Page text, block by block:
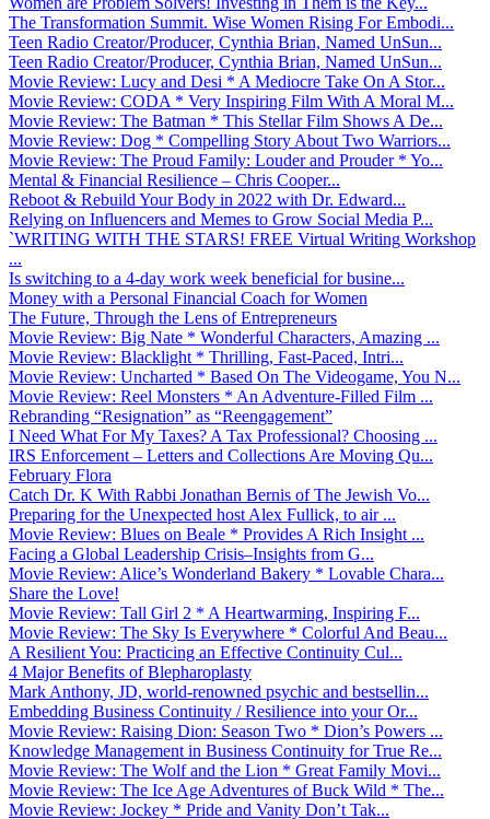
The Transformation Summit. Wise Women Rising For Embodi...
Teen Radio Creator/Producer, Cynthia Brian, Named UnSun...
Teen Radio Creator/Producer, Cynthia Brian, Named UnSun...
Movie Review: Lucy and Desi * A Mediocre Take On A Stor...
Movie Review: CODA * Very Inspiring Film With A Moral M...
Movie Review: The Batman * This Stellar Film Shows A De...
Movie Review: Dog * Compelling Story About Two Warriors...
Movie Review: The Proud Family: Louder and Prouder * Yo...
Mental & Financial Resilience – Chris Cooper...
Reboot & Rebuild Your Body in 2022 with Dr. Edward...
Relying on Influencers and Memes to Grow Social Media P...
`WRITING WITH THE STARS! FREE Virtual Writing Workshop
...
Is switching to a 4-day work week beneficial for busine...
Money with a Personal Financial Coach for Women
The Future, Through the Lens of Entrepreneurs
Movie Review: Big Nate * Wonderful Characters, Amazing ...
Movie Review: Blacklight * Thrilling, Fast-Paced, Intri...
Movie Review: Uncharted * Based On The Videogame, You N...
Movie Review: Reel Monsters * An Adventure-Filled Film ...
Rebranding “Resignation” as “Reengagement”
I Need What For My Taxes? A Tax Professional? Choosing ...
IRS Enforcement – Letters and Collections Are Moving Qu...
February Flora
Catch Dr. K With Rabbi Jonathan Bernis of The Jewish Vo...
Preparing for the Unexpected host Alex Fullick, to air ...
Movie Review: Blues on Beale * Provides A Rich Insight ...
Facing a Global Leadership Crisis–Insights from G...
Movie Review: Alice’s Wonderland Bakery * Lovable Chara...
Share the Love!
Movie Review: Tall Girl 2 * A Heartwarming, Inspiring F...
Movie Review: The Sky Is Everywhere * Colorful And Beau...
A Resilient You: Practicing an Effective Continuity Cul...
4 Major Benefits of Blepharoplasty
Mark Anthony, JD, world-renowned psychic and bestsellin...
Embedding Business Continuity / Resilience into your Or...
Movie Review: Raising Dion: Season Two * Dion’s Powers ...
Knowledge Management in Business Continuity for True Re...
Movie Review: The Wolf and the Lion * Great Family Movi...
Movie Review: The Ice Age Adventures of Buck Wild * The...
Movie Review: Jockey * Pride and Vanity Don’t Tak...